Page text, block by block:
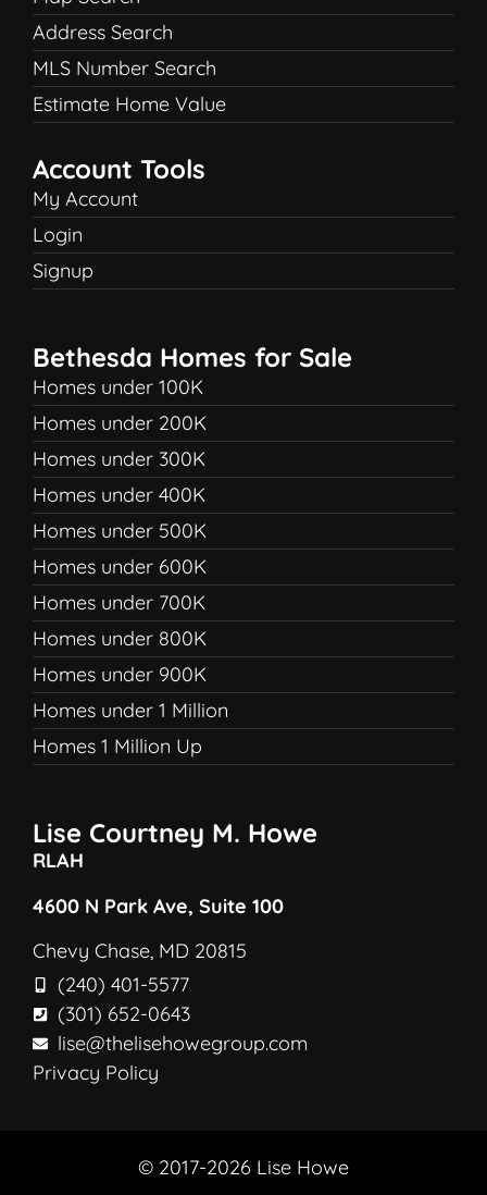
Address Search
MLS Number Search
Estimate Home Value
Account Tools
My Account
Login
Signup
Bethesda Homes for Sale
Homes under 100K
Homes under 200K
Homes under 300K
Homes under 400K
Homes under 500K
Homes under 600K
Homes under 700K
Homes under 800K
Homes under 900K
Homes under 1 Million
Homes 1 Million Up
Lise Courtney M. Howe
RLAH
4600 N Park Ave, Suite 100
Chevy Chase, MD 20815
(240) 401-5577
(301) 652-0643
lise@thelisehowegroup.com
Privacy Policy
© 2017-2026 Lise Howe